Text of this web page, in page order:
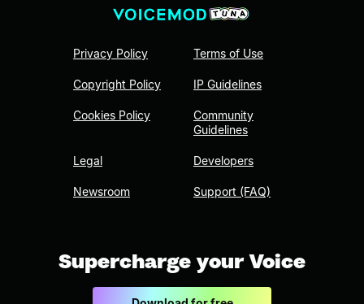
Privacy Policy
Copyright Policy
Cookies Policy
Legal
Newsroom
Terms of Use
IP Guidelines
Community
Guidelines
Developers
Support (FAQ)
Supercharge your Voice